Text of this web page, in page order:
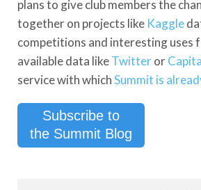
plans to give club members the
together on projects like Kaggle
competitions and interesting uses
available data likeTwitteror
service with whichSummit is
Subscribe to
the Summit Blog